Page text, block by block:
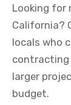
Looking for
California?
locals who
contracting
larger
budget.